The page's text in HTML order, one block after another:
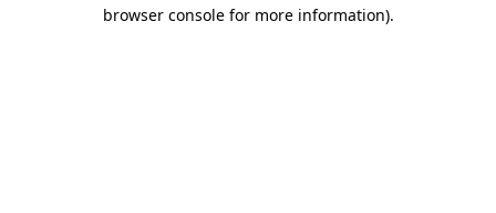
browser console for more information).